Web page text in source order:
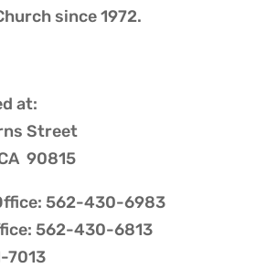
since 1972.
at:
Street
90815
562-430-6983
562-430-6813
7013